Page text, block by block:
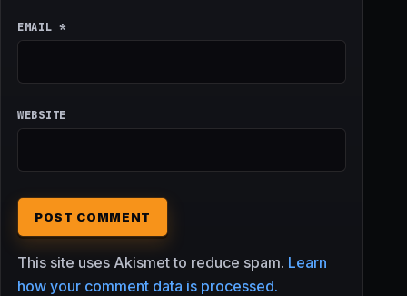
EMAIL*
WEBSITE
This site uses Akismet to reduce spam. Learn
how your comment data is processed.